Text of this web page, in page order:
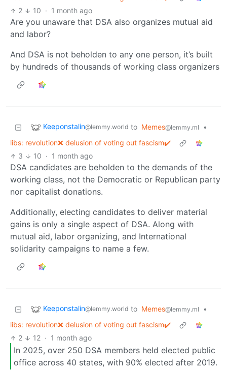
2
10 · 1 month ago
Are you unaware that DSA also organizes mutual aid
and labor?
And DSA is not beholden to any one person, it’s built
by hundreds of thousands of working class organizers
Keeponstalin@lemmy.world to Memes@lemmy.ml
•
libs: revolution❌ delusion of voting out fascism✔️
3
10 · 1 month ago
DSA candidates are beholden to the demands of the
working class, not the Democratic or Republican party
nor capitalist donations.
Additionally, electing candidates to deliver material
gains is only a single aspect of DSA. Along with
mutual aid, labor organizing, and International
solidarity campaigns to name a few.
Keeponstalin@lemmy.world to Memes@lemmy.ml
•
libs: revolution❌ delusion of voting out fascism✔️
2
12 · 1 month ago
In 2025, over 250 DSA members held elected public
office across 40 states, with 90% elected after 2019.